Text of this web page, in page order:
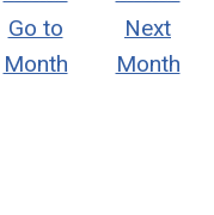
Go to
Month
Next
Month